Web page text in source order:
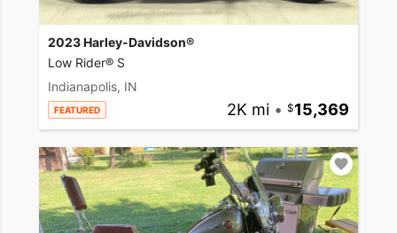
2023 Harley-Davidson®
Low Rider® S
Indianapolis, IN
FEATURED 2K mi • 15,369